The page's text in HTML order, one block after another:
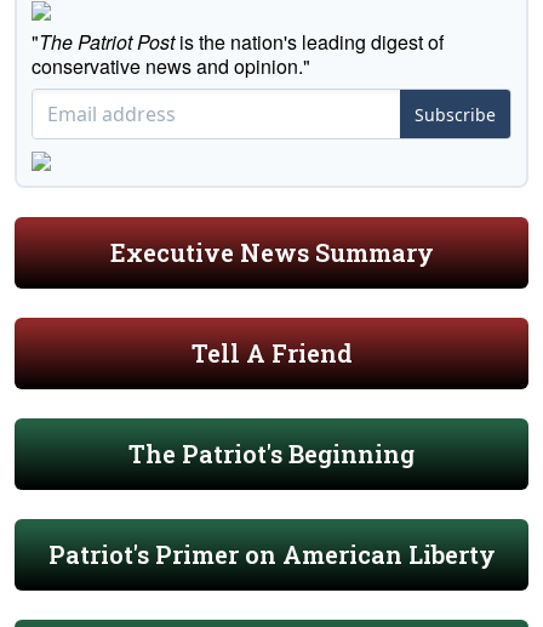
"The Patriot Postis the nation's leading digest of
conservative news and opinion."
Subscribe
Executive News Summary
Tell A Friend
The Patriot's Beginning
Patriot's Primer on American Liberty